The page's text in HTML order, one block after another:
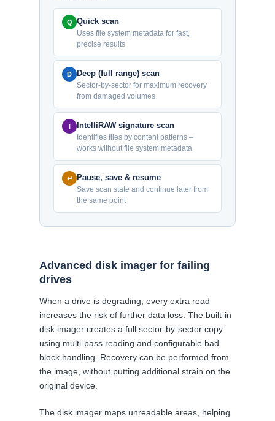
Q Quick scan
Uses file system metadata for fast,
precise results
D Deep (full range) scan
Sector-by-sector for maximum recovery
from damaged volumes
I IntelliRAW signature scan
Identifies files by content patterns –
works without file system metadata
↩ Pause, save & resume
Save scan state and continue later from
the same point
Advanced disk imager for failing
drives
When a drive is degrading, every extra read
increases the risk of further data loss. The built-in
disk imager creates a full sector-by-sector copy
using multi-pass reading and configurable bad
block handling. Recovery can be performed from
the image, without putting additional strain on the
original device.
The disk imager maps unreadable areas, helping